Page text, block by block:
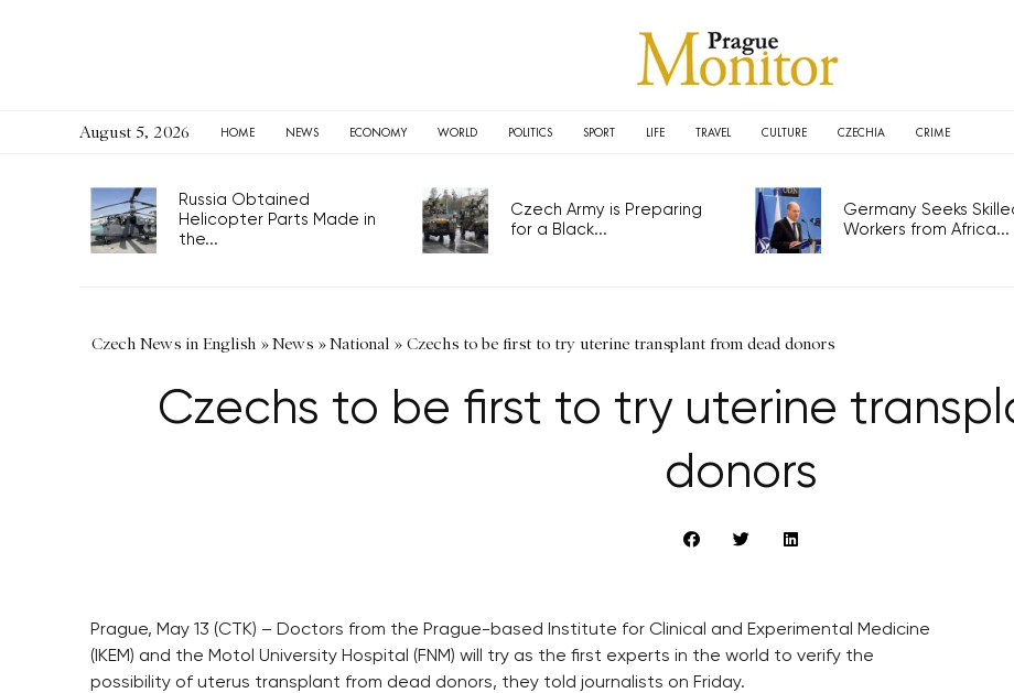
August 5, 2026 HOME NEWS ECONOMY WORLD POLITICS SPORT LIFE TRAVEL CULTURE CZECHIA CRIME
Russia Obtained
Helicopter Parts Made in
the...
Czech Army is Preparing
for a Black...
Germany Seeks
Workers from Africa...
Czech News in English »News »National » Czechs to be first to try uterine transplant from dead donors
Czechs to be first to try uterine
donors
Prague, May 13 (CTK) – Doctors from the Prague-based Institute for Clinical and Experimental Medicine
(IKEM) and the Motol University Hospital (FNM) will try as the first experts in the world to verify the
possibility of uterus transplant from dead donors, they told journalists on Friday.